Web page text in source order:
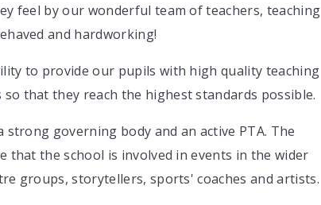
feel by our wonderful team of teachers, teaching
and hardworking!
to provide our pupils with high quality teaching
that they reach the highest standards possible.
governing body and an active PTA. The
the school is involved in events in the wider
groups, storytellers, sports' coaches and artists.